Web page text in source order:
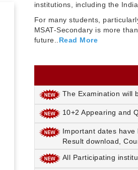
institutions, including the
For many students,
MSAT-Secondary is more
future..Read More
The Examination will
10+2 Appearing and
Important dates have
Result download,
All Participating